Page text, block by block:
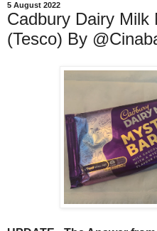
5 August 2022
Cadbury Dairy Milk
(Tesco) By